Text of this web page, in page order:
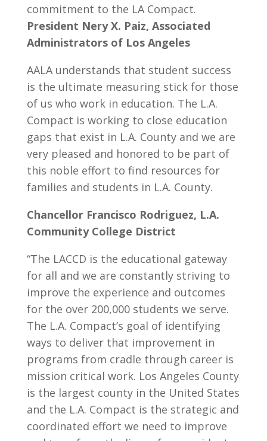
commitment to the LA Compact.
President Nery X. Paiz, Associated
Administrators of Los Angeles
AALA understands that student success
is the ultimate measuring stick for those
of us who work in education. The L.A.
Compact is working to close education
gaps that exist in L.A. County and we are
very pleased and honored to be part of
this noble effort to find resources for
families and students in L.A. County.
Chancellor Francisco Rodriguez, L.A.
Community College District
“The LACCD is the educational gateway
for all and we are constantly striving to
improve the experience and outcomes
for the over 200,000 students we serve.
The L.A. Compact’s goal of identifying
ways to deliver that improvement in
programs from cradle through career is
mission critical work. Los Angeles County
is the largest county in the United States
and the L.A. Compact is the strategic and
coordinated effort we need to improve